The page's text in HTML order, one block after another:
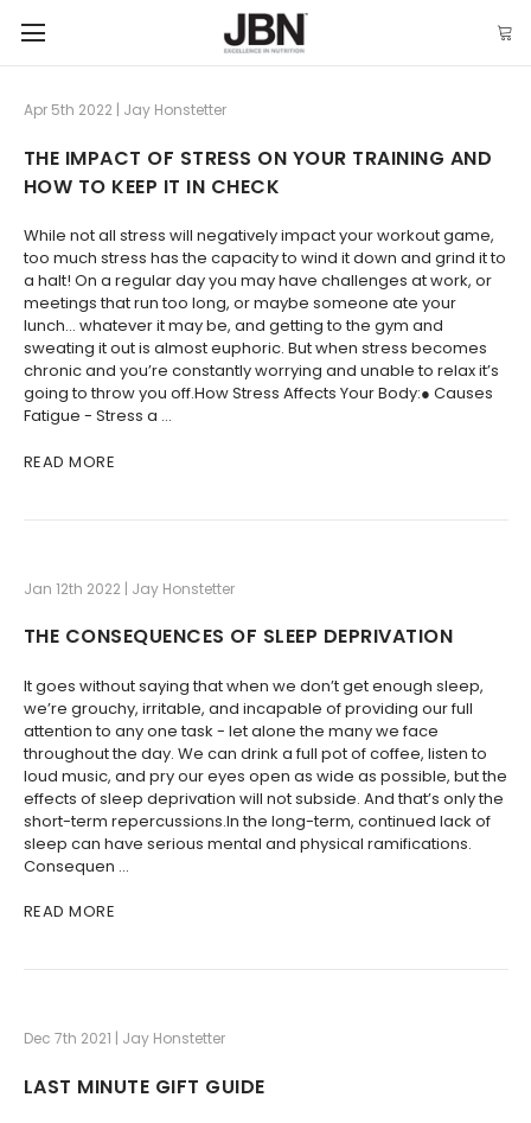
Apr 5th 2022 | Jay Honstetter
THE IMPACT OF STRESS ON YOUR TRAINING AND
HOW TO KEEP IT IN CHECK
While not all stress will negatively impact your workout game,
too much stress has the capacity to wind it down and grind it to
a halt! On a regular day you may have challenges at work, or
meetings that run too long, or maybe someone ate your
lunch… whatever it may be, and getting to the gym and
sweating it out is almost euphoric. But when stress becomes
chronic and you’re constantly worrying and unable to relax it’s
going to throw you off.How Stress Affects Your Body:● Causes
Fatigue - Stress a …
READ MORE
Jan 12th 2022 | Jay Honstetter
THE CONSEQUENCES OF SLEEP DEPRIVATION
It goes without saying that when we don’t get enough sleep,
we’re grouchy, irritable, and incapable of providing our full
attention to any one task - let alone the many we face
throughout the day. We can drink a full pot of coffee, listen to
loud music, and pry our eyes open as wide as possible, but the
effects of sleep deprivation will not subside. And that’s only the
short-term repercussions.In the long-term, continued lack of
sleep can have serious mental and physical ramifications.
Consequen …
READ MORE
Dec 7th 2021 | Jay Honstetter
LAST MINUTE GIFT GUIDE